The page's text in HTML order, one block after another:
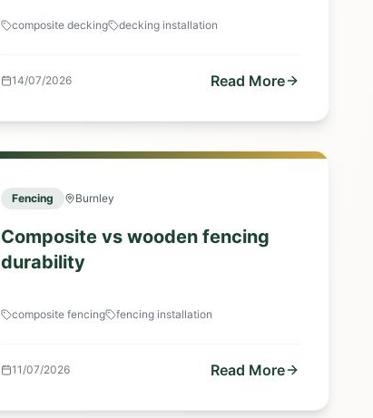
composite decking decking installation
14/07/2026 Read More
Fencing Burnley
Composite vs wooden fencing
durability
composite fencing fencing installation
11/07/2026 Read More